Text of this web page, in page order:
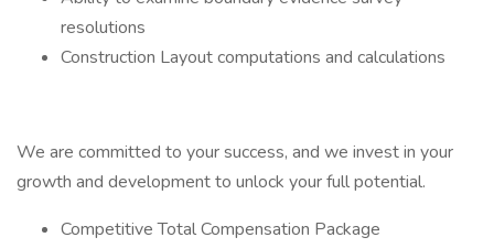
resolutions
Construction Layout computations and calculations
We are committed to your success, and we invest in your
growth and development to unlock your full potential.
Competitive Total Compensation Package